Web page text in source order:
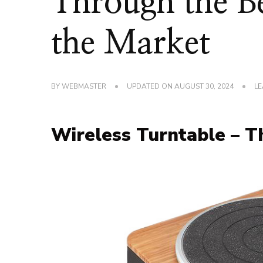
the Market
BYWEBMASTER UPDATED ON AUGUST 30, 2024
Wireless Turntable –